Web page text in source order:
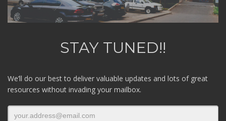
STAY TUNED!!
We’ll do our best to deliver valuable updates and lots of great
resources without invading your mailbox.